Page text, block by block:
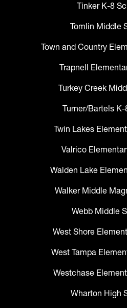
Tinker K-8
Tomlin Middle
Town and Country
Trapnell
Turkey Creek
Turner/Bartels
Twin Lakes
Valrico
Walden Lake
Walker Middle
Webb Middle
West Shore
West Tampa
Westchase
Wharton High